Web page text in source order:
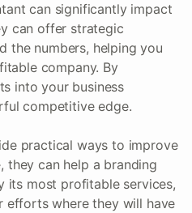
can significantly impact
can offer strategic
the numbers, helping you
company. By
into your business
competitive edge.
practical ways to improve
they can help a branding
its most profitable services,
efforts where they will have